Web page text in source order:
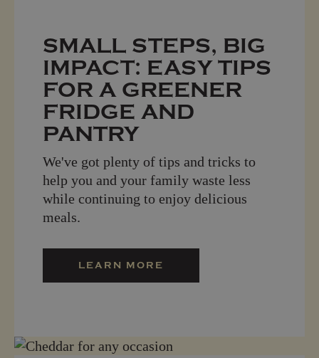
SMALL STEPS, BIG
IMPACT: EASY TIPS
FOR A GREENER
FRIDGE AND
PANTRY
We've got plenty of tips and tricks to
help you and your family waste less
while continuing to enjoy delicious
meals.
LEARN MORE